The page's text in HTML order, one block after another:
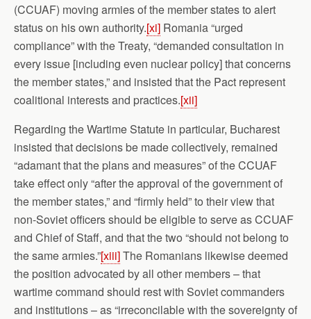
(CCUAF) moving armies of the member states to alert
status on his own authority.[xi] Romania “urged
compliance” with the Treaty, “demanded consultation in
every issue [including even nuclear policy] that concerns
the member states,” and insisted that the Pact represent
coalitional interests and practices.[xii]
Regarding the Wartime Statute in particular, Bucharest
insisted that decisions be made collectively, remained
“adamant that the plans and measures” of the CCUAF
take effect only “after the approval of the government of
the member states,” and “firmly held” to their view that
non-Soviet officers should be eligible to serve as CCUAF
and Chief of Staff, and that the two “should not belong to
the same armies.”[xiii]The Romanians likewise deemed
the position advocated by all other members – that
wartime command should rest with Soviet commanders
and institutions – as “irreconcilable with the sovereignty of